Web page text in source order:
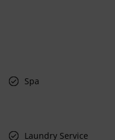
Spa
Laundry Service